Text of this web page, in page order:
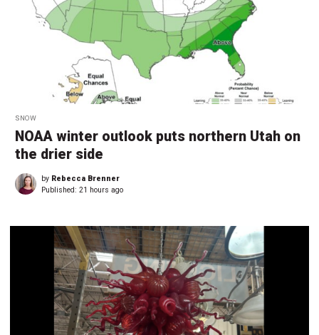
SNOW
NOAA winter outlook puts northern Utah on
the drier side
by Rebecca Brenner
Published: 21 hours ago